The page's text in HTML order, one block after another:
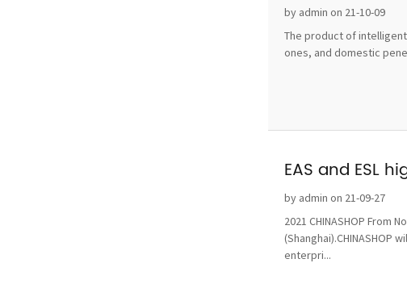
by admin on 21-10-09
The product of
ones, and domestic
EAS and ESL
by admin on 21-09-27
2021 CHINASHOP From
(Shanghai).CHINASHOP
enterpri...